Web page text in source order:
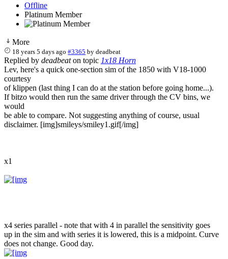
Offline
Platinum Member
More
18 years 5 days ago #3365 bydeadbeat
Replied by deadbeaton topic 1x18 Horn
Lev, here's a quick one-section sim of the 1850 with V18-1000
courtesy
of klippen (last thing I can do at the station before going home...).
If bitzo would then run the same driver through the CV bins, we
would
be able to compare. Not suggesting anything of course, usual
disclaimer. [img]smileys/smiley1.gif[/img]
x1
x4 series parallel - note that with 4 in parallel the sensitivity goes
up in the sim and with series it is lowered, this is a midpoint. Curve
does not change. Good day.